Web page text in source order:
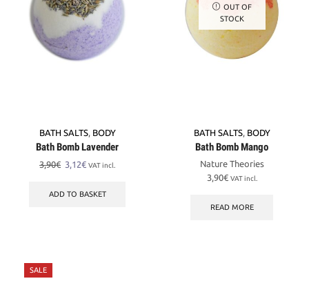
BATH SALTS, BODY
Bath Bomb Lavender
3,90€ Original
was:
3,12€Current
is:
VAT incl.
ADD TO BASKET
OUT OF
STOCK
BATH SALTS, BODY
Bath Bomb Mango
Nature Theories
3,90€ VAT incl.
READ MORE
SALE